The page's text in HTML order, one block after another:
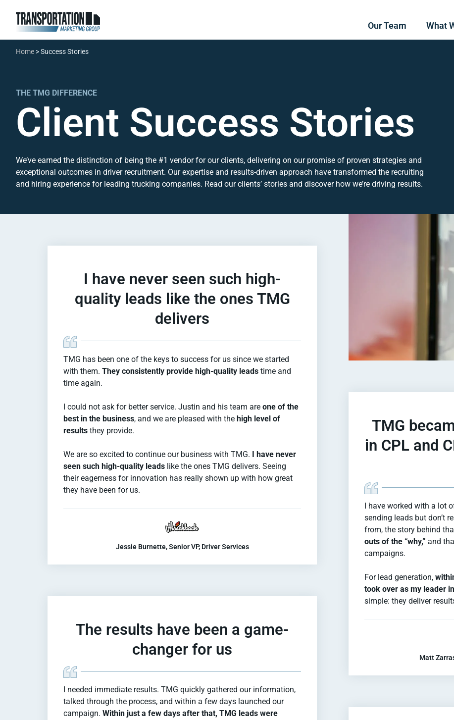
Our Team What
Home >Success Stories
THE TMG DIFFERENCE
Client Success Stories
We’ve earned the distinction of being the #1 vendor for our clients, delivering on our promise of proven strategies and
exceptional outcomes in driver recruitment. Our expertise and results-driven approach have transformed the recruiting
and hiring experience for leading trucking companies. Read our clients’ stories and discover how we’re driving results.
I have never seen such high-
quality leads like the ones TMG
delivers​
TMG has been one of the keys to success for us since we started
with them. They consistently provide high-quality leads time and
time again.
I could not ask for better service. Justin and his team are one of the
best in the business, and we are pleased with the high level of
results they provide.
We are so excited to continue our business with TMG. I have never
seen such high-quality leads like the ones TMG delivers. Seeing
their eagerness for innovation has really shown up with how great
they have been for us.
Jessie Burnette, Senior VP, Driver Services
The results have been a game-
changer for us
I needed immediate results. TMG quickly gathered our information,
talked through the process, and within a few days launched our
campaign. Within just a few days after that, TMG leads were
TMG
in CPL and
I have worked with a lot
sending leads but don’t
from, the story behind
outs of the “why,” and
campaigns.
For lead generation,
took over as my leader
simple: they deliver
Matt